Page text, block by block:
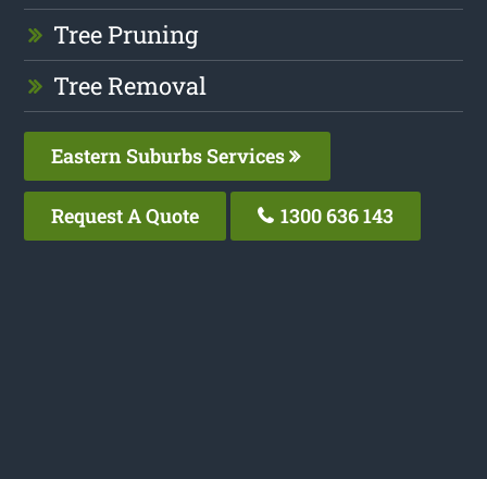
Tree Pruning
Tree Removal
Eastern Suburbs Services
Request A Quote 1300 636 143